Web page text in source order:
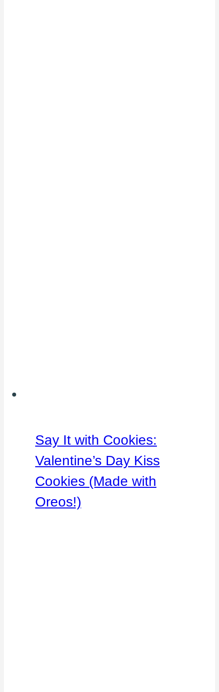
Say It with Cookies:
Valentine’s Day Kiss
Cookies (Made with
Oreos!)